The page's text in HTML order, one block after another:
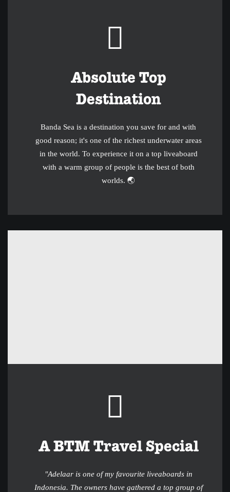
Absolute Top
Destination
Banda Sea is a destination you save for and with
good reason; it's one of the richest underwater areas
in the world. To experience it on a top liveaboard
with a warm group of people is the best of both
worlds. 🌏
A BTM Travel Special
"Adelaar is one of my favourite liveaboards in
Indonesia. The owners have gathered a top group of